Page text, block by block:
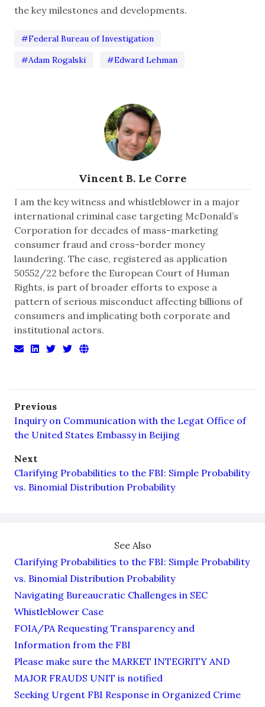
the key milestones and developments.
#Federal Bureau of Investigation
#Adam Rogalski
#Edward Lehman
Vincent B. Le Corre
I am the key witness and whistleblower in a major
international criminal case targeting McDonald’s
Corporation for decades of mass-marketing
consumer fraud and cross-border money
laundering. The case, registered as application
50552/22 before the European Court of Human
Rights, is part of broader efforts to expose a
pattern of serious misconduct affecting billions of
consumers and implicating both corporate and
institutional actors.
Previous
Inquiry on Communication with the Legat Office of
the United States Embassy in Beijing
Next
Clarifying Probabilities to the FBI: Simple Probability
vs. Binomial Distribution Probability
See Also
Clarifying Probabilities to the FBI: Simple Probability
vs. Binomial Distribution Probability
Navigating Bureaucratic Challenges in SEC
Whistleblower Case
FOIA/PA Requesting Transparency and
Information from the FBI
Please make sure the MARKET INTEGRITY AND
MAJOR FRAUDS UNIT is notified
Seeking Urgent FBI Response in Organized Crime